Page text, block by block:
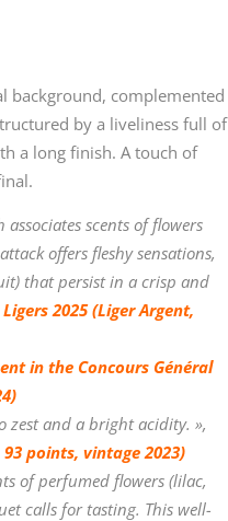
background, complemented
by a liveliness full of
a long finish. A touch of
scents of flowers
offers fleshy sensations,
that persist in a crisp and
2025 (Liger Argent,
in the Concours Général
zest and a bright acidity. »,
points, vintage 2023)
of perfumed flowers (lilac,
calls for tasting. This well-